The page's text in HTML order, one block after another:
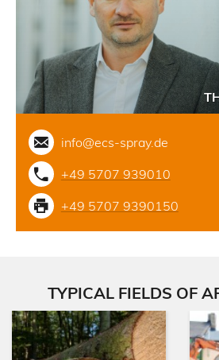
info@ecs-spray.de
+49 5707 939010
+49 5707 9390150
TYPICAL FIELDS OF